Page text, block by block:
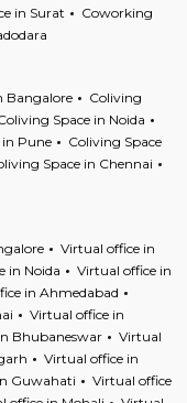
in Surat
Coworking
Bangalore
Coliving
Space in Noida
in Pune
Coliving Space
Space in Chennai
Virtual office in
in Noida
Virtual office in
in Ahmedabad
Virtual office in
Bhubaneswar
Virtual
Virtual office in
Guwahati
Virtual office